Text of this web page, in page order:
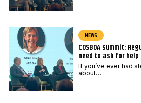
NEWS
COSBOA summit:
need to ask for
If you’ve ever had
about…